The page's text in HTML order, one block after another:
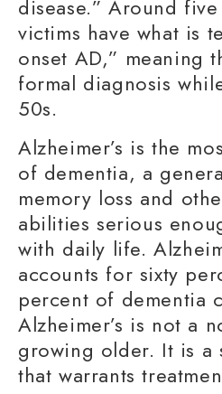
disease.” Around
victims have what is
onset AD,” meaning
formal diagnosis
50s.
Alzheimer’s is the
of dementia, a
memory loss and
abilities serious
with daily life.
accounts for sixty
percent of dementia
Alzheimer’s is not a
growing older. It is a
that warrants